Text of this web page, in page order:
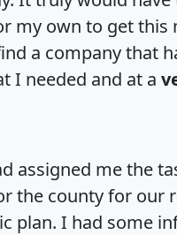
my own to get
a company that
I needed and at a
assigned me the
the county for our
plan. I had some